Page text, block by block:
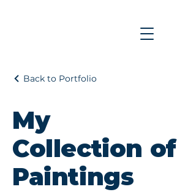
Back to Portfolio
My
Collection of
Paintings